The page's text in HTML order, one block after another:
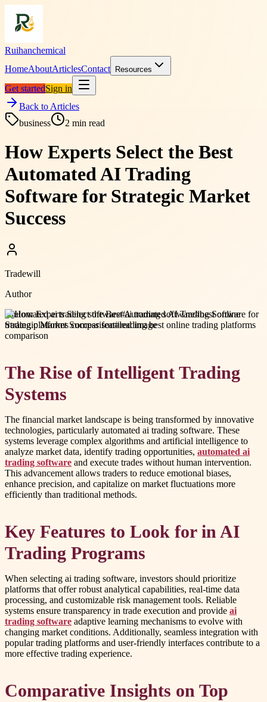
Ruihanchemical
HomeAboutArticlesContact Resources
Get startedSign in
Back to Articles
business
2 min read
How Experts Select the Best
Automated AI Trading
Software for Strategic Market
Success
Tradewill
Author
#automated ai trading software#ai trading software#best online
trading platforms comparison#leading best online trading platforms
comparison
The Rise of Intelligent Trading
Systems
The financial market landscape is being transformed by innovative
technologies, particularly automated ai trading software. These
systems leverage complex algorithms and artificial intelligence to
analyze market data, identify trading opportunities, automated ai
trading software and execute trades without human intervention.
This advancement allows traders to reduce emotional biases,
enhance precision, and capitalize on market fluctuations more
efficiently than traditional methods.
Key Features to Look for in AI
Trading Programs
When selecting ai trading software, investors should prioritize
platforms that offer robust analytical capabilities, real-time data
processing, and customizable risk management tools. Reliable
systems ensure transparency in trade execution and provide ai
trading software adaptive learning mechanisms to evolve with
changing market conditions. Additionally, seamless integration with
popular trading platforms and user-friendly interfaces contribute to a
more effective trading experience.
Comparative Insights on Top